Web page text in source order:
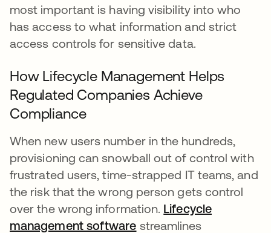
most important is having visibility into who
has access to what information and strict
access controls for sensitive data.
How Lifecycle Management Helps
Regulated Companies Achieve
Compliance
When new users number in the hundreds,
provisioning can snowball out of control with
frustrated users, time-strapped IT teams, and
the risk that the wrong person gets control
over the wrong information. Lifecycle
management software streamlines